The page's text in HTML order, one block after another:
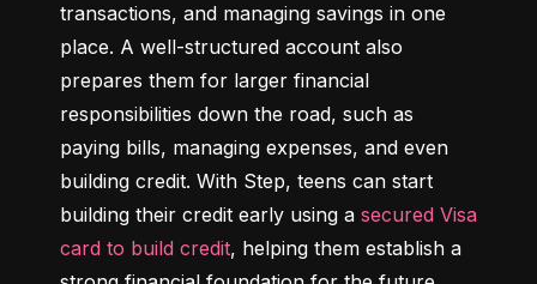
transactions, and managing savings in one
place. A well-structured account also
prepares them for larger financial
responsibilities down the road, such as
paying bills, managing expenses, and even
building credit. With Step, teens can start
building their credit early using a secured Visa
card to build credit, helping them establish a